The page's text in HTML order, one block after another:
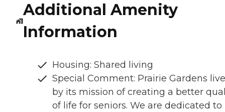
Additional Amenity
Information
Housing: Shared living
Special Comment: Prairie Gardens
by its mission of creating a better
of life for seniors. We are dedicated to